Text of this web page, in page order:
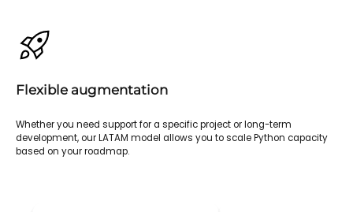
Flexible augmentation
Whether you need support for a specific project or long-term
development, our LATAM model allows you to scale Python capacity
based on your roadmap.